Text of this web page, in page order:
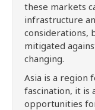
these markets
infrastructure
considerations,
mitigated
changing.
Asia is a region
fascination, it is
opportunities